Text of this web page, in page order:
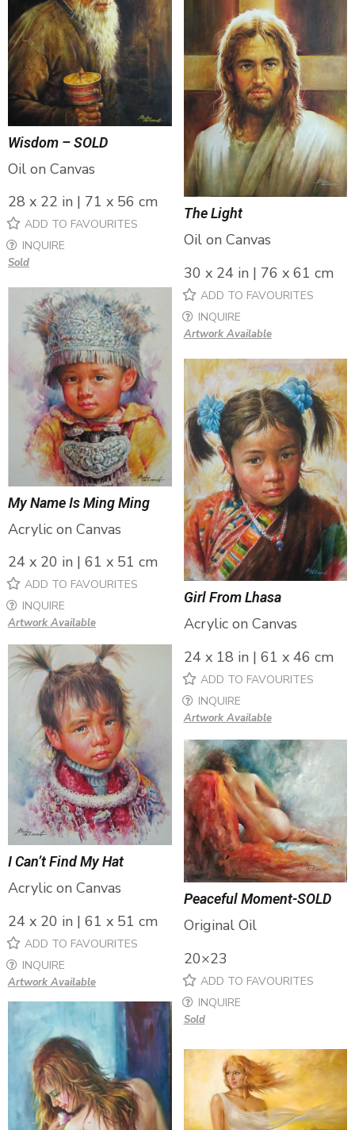
Wisdom – SOLD
Oil on Canvas
28 x 22 in | 71 x 56 cm
ADD TO FAVOURITES
INQUIRE
Sold
The Light
Oil on Canvas
30 x 24 in | 76 x 61 cm
ADD TO FAVOURITES
INQUIRE
Artwork Available
My Name Is Ming Ming
Acrylic on Canvas
24 x 20 in | 61 x 51 cm
ADD TO FAVOURITES
INQUIRE
Artwork Available
Girl From Lhasa
Acrylic on Canvas
24 x 18 in | 61 x 46 cm
ADD TO FAVOURITES
INQUIRE
Artwork Available
I Can’t Find My Hat
Acrylic on Canvas
24 x 20 in | 61 x 51 cm
ADD TO FAVOURITES
INQUIRE
Artwork Available
Peaceful Moment-SOLD
Original Oil
20×23
ADD TO FAVOURITES
INQUIRE
Sold